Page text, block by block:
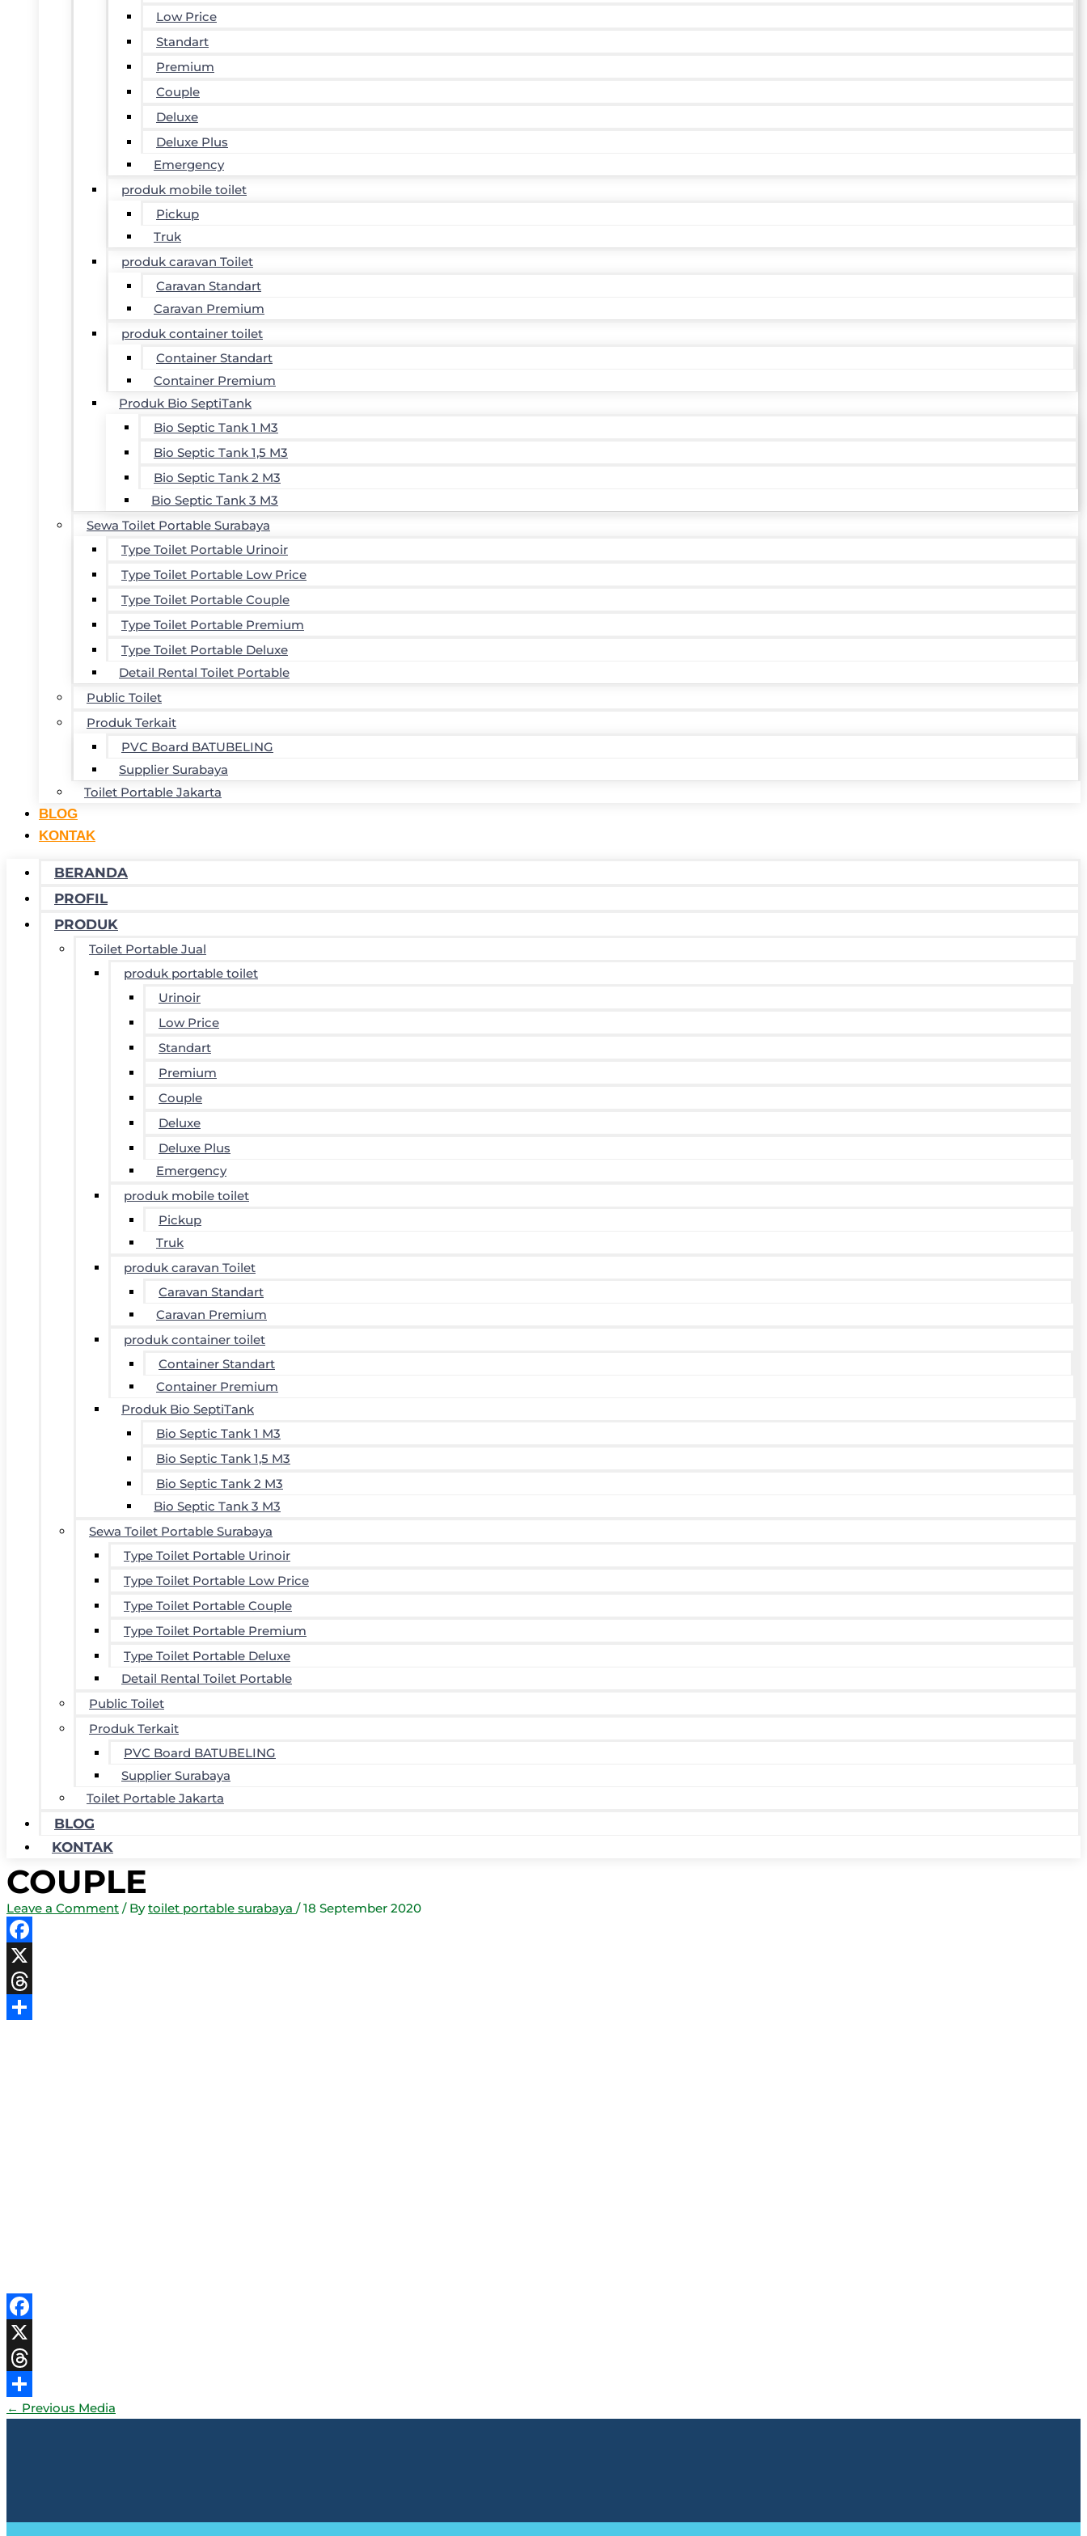
Low Price
Standart
Premium
Couple
Deluxe
Deluxe Plus
Emergency
produk mobile toilet
Pickup
Truk
produk caravan Toilet
Caravan Standart
Caravan Premium
produk container toilet
Container Standart
Container Premium
Produk Bio SeptiTank
Bio Septic Tank 1 M3
Bio Septic Tank 1,5 M3
Bio Septic Tank 2 M3
Bio Septic Tank 3 M3
Sewa Toilet Portable Surabaya
Type Toilet Portable Urinoir
Type Toilet Portable Low Price
Type Toilet Portable Couple
Type Toilet Portable Premium
Type Toilet Portable Deluxe
Detail Rental Toilet Portable
Public Toilet
Produk Terkait
PVC Board BATUBELING
Supplier Surabaya
Toilet Portable Jakarta
BLOG
KONTAK
BERANDA
PROFIL
PRODUK
Toilet Portable Jual
produk portable toilet
Urinoir
Low Price
Standart
Premium
Couple
Deluxe
Deluxe Plus
Emergency
produk mobile toilet
Pickup
Truk
produk caravan Toilet
Caravan Standart
Caravan Premium
produk container toilet
Container Standart
Container Premium
Produk Bio SeptiTank
Bio Septic Tank 1 M3
Bio Septic Tank 1,5 M3
Bio Septic Tank 2 M3
Bio Septic Tank 3 M3
Sewa Toilet Portable Surabaya
Type Toilet Portable Urinoir
Type Toilet Portable Low Price
Type Toilet Portable Couple
Type Toilet Portable Premium
Type Toilet Portable Deluxe
Detail Rental Toilet Portable
Public Toilet
Produk Terkait
PVC Board BATUBELING
Supplier Surabaya
Toilet Portable Jakarta
BLOG
KONTAK
COUPLE
Leave a Comment / Bytoilet portable surabaya /18 September 2020
Facebook
X
Threads
Facebook
X
Threads
Share
← Previous Media